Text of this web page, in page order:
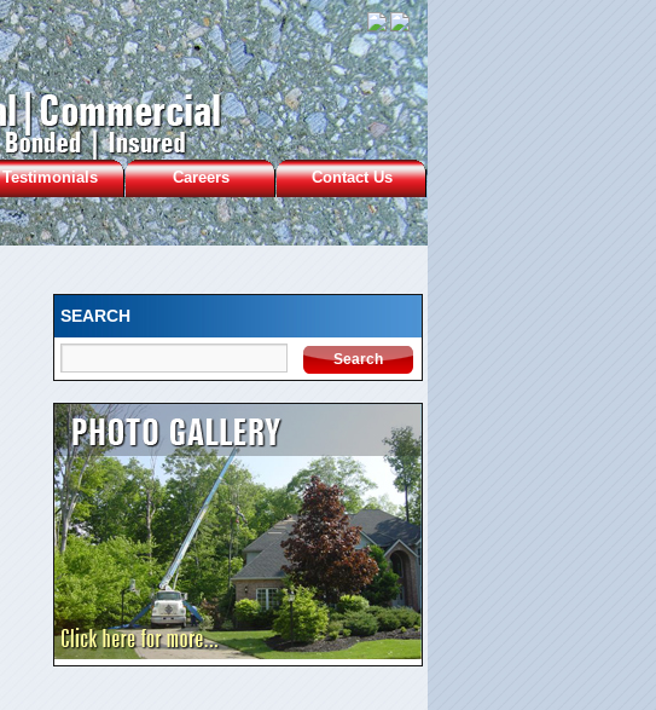
Testimonials Careers Contact Us
SEARCH